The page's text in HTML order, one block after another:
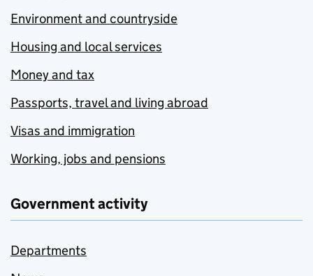
Environment and countryside
Housing and local services
Money and tax
Passports, travel and living abroad
Visas and immigration
Working, jobs and pensions
Government activity
Departments